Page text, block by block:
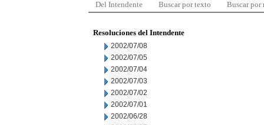
Del Intendente Buscar por texto Buscar por
Resoluciones del Intendente
2002/07/08
2002/07/05
2002/07/04
2002/07/03
2002/07/02
2002/07/01
2002/06/28